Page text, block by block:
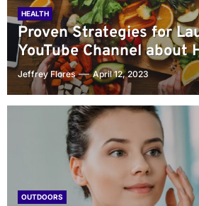
HEALTH
Proven Strategies for
YouTube Channel about
Jeffrey Flores April 12, 2023
OUTDOORS